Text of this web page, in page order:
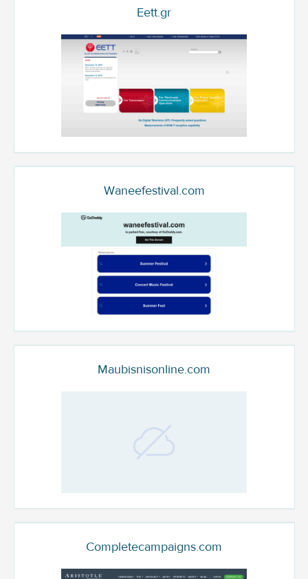
Eett.gr
Waneefestival.com
Maubisnisonline.com
Completecampaigns.com